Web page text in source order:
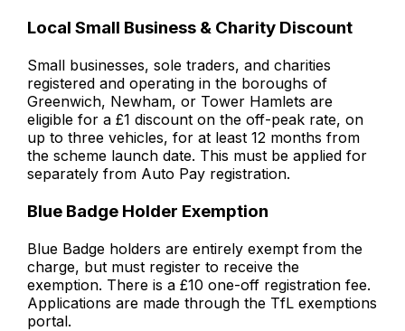
Local Small Business & Charity Discount
Small businesses, sole traders, and charities
registered and operating in the boroughs of
Greenwich, Newham, or Tower Hamlets are
eligible for a £1 discount on the off-peak rate, on
up to three vehicles, for at least 12 months from
the scheme launch date. This must be applied for
separately from Auto Pay registration.
Blue Badge Holder Exemption
Blue Badge holders are entirely exempt from the
charge, but must register to receive the
exemption. There is a £10 one-off registration fee.
Applications are made through the TfL exemptions
portal.